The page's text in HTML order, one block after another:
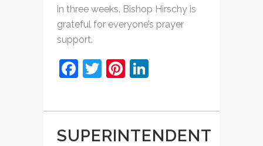
in three weeks. Bishop Hirschy is
grateful for everyone’s prayer
support.
Facebook
TwitterPinterest
SUPERINTENDENT